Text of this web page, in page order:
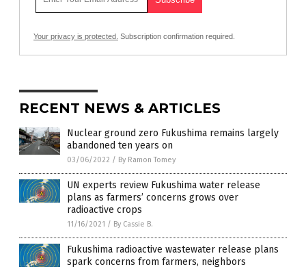
Your privacy is protected. Subscription confirmation required.
RECENT NEWS & ARTICLES
Nuclear ground zero Fukushima remains largely
abandoned ten years on
03/06/2022 / By Ramon Tomey
UN experts review Fukushima water release
plans as farmers’ concerns grows over
radioactive crops
11/16/2021 / By Cassie B.
Fukushima radioactive wastewater release plans
spark concerns from farmers, neighbors